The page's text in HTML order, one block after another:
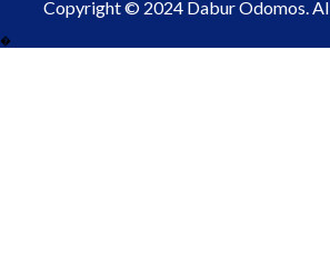
Copyright © 2024 Dabur Odomos.
�